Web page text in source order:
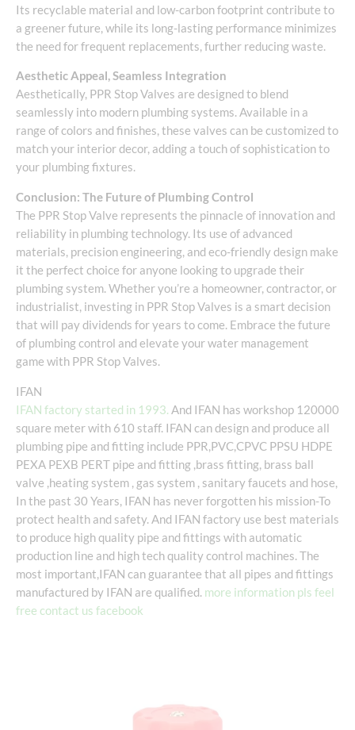
Its recyclable material and low-carbon footprint contribute to
a greener future, while its long-lasting performance minimizes
the need for frequent replacements, further reducing waste.
Aesthetic Appeal, Seamless Integration
Aesthetically, PPR Stop Valves are designed to blend
seamlessly into modern plumbing systems. Available in a
range of colors and finishes, these valves can be customized to
match your interior decor, adding a touch of sophistication to
your plumbing fixtures.
Conclusion: The Future of Plumbing Control
The PPR Stop Valve represents the pinnacle of innovation and
reliability in plumbing technology. Its use of advanced
materials, precision engineering, and eco-friendly design make
it the perfect choice for anyone looking to upgrade their
plumbing system. Whether you’re a homeowner, contractor, or
industrialist, investing in PPR Stop Valves is a smart decision
that will pay dividends for years to come. Embrace the future
of plumbing control and elevate your water management
game with PPR Stop Valves.
IFAN
IFAN factory started in 1993. And IFAN has workshop 120000
square meter with 610 staff. IFAN can design and produce all
plumbing pipe and fitting include PPR,PVC,CPVC PPSU HDPE
PEXA PEXB PERT pipe and fitting ,brass fitting, brass ball
valve ,heating system , gas system , sanitary faucets and hose,
In the past 30 Years, IFAN has never forgotten his mission-To
protect health and safety. And IFAN factory use best materials
to produce high quality pipe and fittings with automatic
production line and high tech quality control machines. The
most important,IFAN can guarantee that all pipes and fittings
manufactured by IFAN are qualified. more information pls feel
free contact us facebook